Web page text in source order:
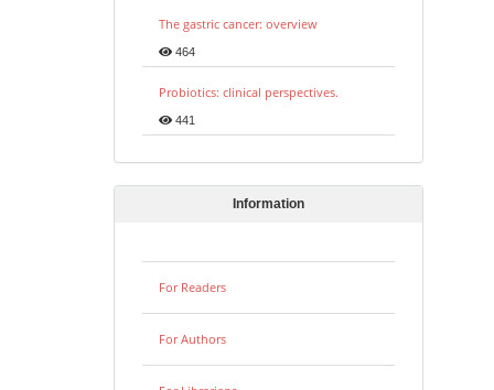
The gastric cancer: overview
464
Probiotics: clinical perspectives.
441
Information
For Readers
For Authors